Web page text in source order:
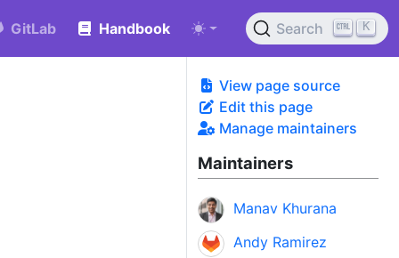
GitLab Handbook Search K
View page source
Edit this page
Manage maintainers
Maintainers
Manav Khurana
Andy Ramirez